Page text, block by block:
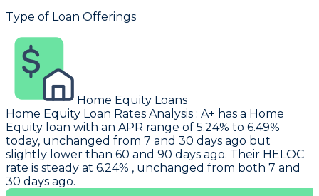
Type of Loan Offerings
Home Equity Loans
Home Equity Loan Rates Analysis : A+ has a Home
Equity loan with an APR range of 5.24% to 6.49%
today, unchanged from 7 and 30 days ago but
slightly lower than 60 and 90 days ago. Their HELOC
rate is steady at 6.24% , unchanged from both 7 and
30 days ago.